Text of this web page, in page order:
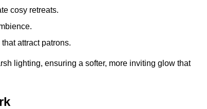
cosy retreats.
attract patrons.
lighting, ensuring a softer, more inviting glow that